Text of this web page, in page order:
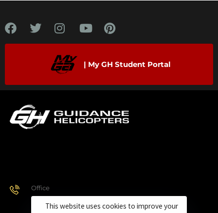
| My GH Student Portal
Office
928.443.9370
This website uses cookies to improve your